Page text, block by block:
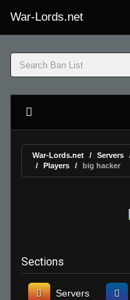
War-Lords.net
War-Lords.net Servers
Players
big hacker
Sections
Servers